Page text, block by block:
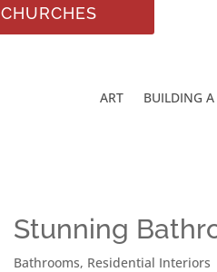
CHURCHES
ART BUILDING A
Stunning
Bathrooms, Residential Interiors